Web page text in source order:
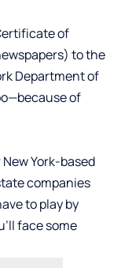
of
to the
Department of
of
York-based
companies
to play by
face some